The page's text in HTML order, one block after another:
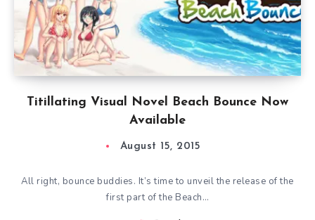
Titillating Visual Novel Beach Bounce Now
Available
August 15, 2015
All right, bounce buddies. It’s time to unveil the release of the
first part of the Beach…